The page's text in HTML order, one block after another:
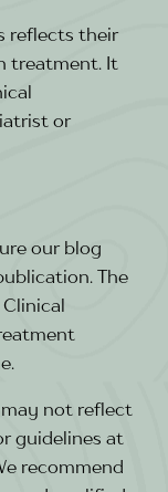
reflects their
treatment. It
or
our blog
The
not reflect
guidelines at
recommend